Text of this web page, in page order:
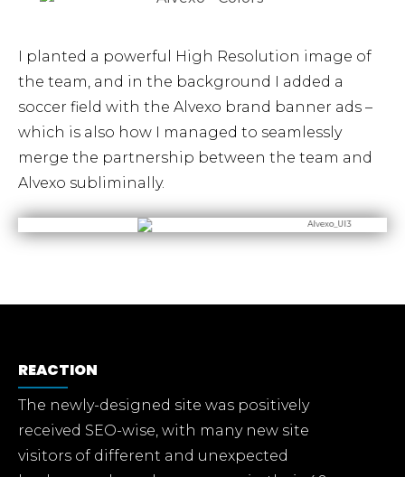
I planted a powerful High Resolution image of
the team, and in the background I added a
soccer field with the Alvexo brand banner ads –
which is also how I managed to seamlessly
merge the partnership between the team and
Alvexo subliminally.
REACTION
The newly-designed site was positively
received SEO-wise, with many new site
visitors of different and unexpected